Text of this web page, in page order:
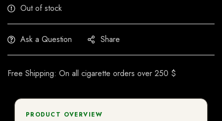
Out of stock
Ask a Question Share
Free Shipping: On all cigarette orders over 250 $
PRODUCT OVERVIEW